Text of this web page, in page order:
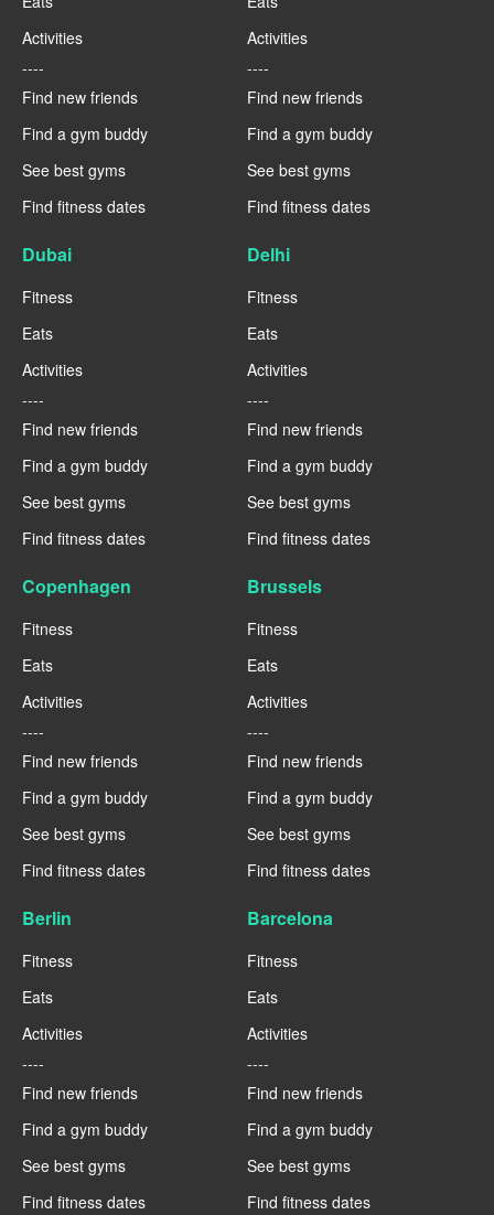
Activities
----
Find new friends
Find a gym buddy
See best gyms
Find fitness dates
Activities
----
Find new friends
Find a gym buddy
See best gyms
Find fitness dates
Dubai
Fitness
Eats
Activities
----
Find new friends
Find a gym buddy
See best gyms
Find fitness dates
Delhi
Fitness
Eats
Activities
----
Find new friends
Find a gym buddy
See best gyms
Find fitness dates
Copenhagen
Fitness
Eats
Activities
----
Find new friends
Find a gym buddy
See best gyms
Find fitness dates
Brussels
Fitness
Eats
Activities
----
Find new friends
Find a gym buddy
See best gyms
Find fitness dates
Berlin
Fitness
Eats
Activities
----
Find new friends
Find a gym buddy
See best gyms
Find fitness dates
Barcelona
Fitness
Eats
Activities
----
Find new friends
Find a gym buddy
See best gyms
Find fitness dates